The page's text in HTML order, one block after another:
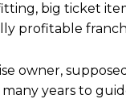
big ticket
profitable
owner,
years to